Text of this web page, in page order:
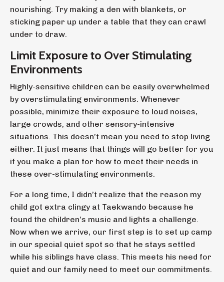
nourishing. Try making a den with blankets, or
sticking paper up under a table that they can crawl
under to draw.
Limit Exposure to Over Stimulating
Environments
Highly-sensitive children can be easily overwhelmed
by overstimulating environments. Whenever
possible, minimize their exposure to loud noises,
large crowds, and other sensory-intensive
situations. This doesn’t mean you need to stop living
either. It just means that things will go better for you
if you make a plan for how to meet their needs in
these over-stimulating environments.
For a long time, I didn’t realize that the reason my
child got extra clingy at Taekwando because he
found the children’s music and lights a challenge.
Now when we arrive, our first step is to set up camp
in our special quiet spot so that he stays settled
while his siblings have class. This meets his need for
quiet and our family need to meet our commitments.